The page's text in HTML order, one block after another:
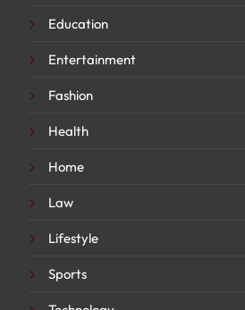
Education
Entertainment
Fashion
Health
Home
Law
Lifestyle
Sports